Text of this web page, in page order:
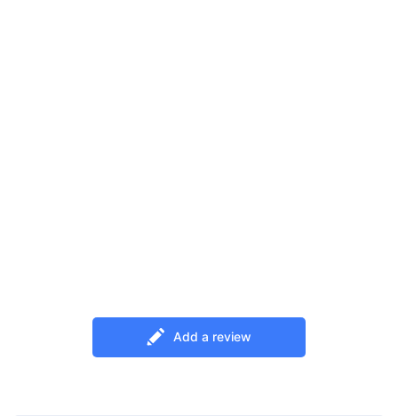
Add a review